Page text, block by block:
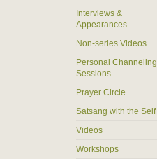
Interviews &
Appearances
Non-series Videos
Personal Channeling
Sessions
Prayer Circle
Satsang with the Self
Videos
Workshops